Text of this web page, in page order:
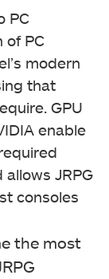
PC
of PC
modern
that
GPU
enable
JRPG
consoles
the most